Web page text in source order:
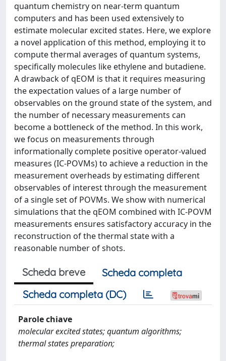
quantum chemistry on near-term quantum
computers and has been used extensively to
estimate molecular excited states. Here, we explore
a novel application of this method, employing it to
compute thermal averages of quantum systems,
specifically molecules like ethylene and butadiene.
A drawback of qEOM is that it requires measuring
the expectation values of a large number of
observables on the ground state of the system, and
the number of necessary measurements can
become a bottleneck of the method. In this work,
we focus on measurements through
informationally complete positive operator-valued
measures (IC-POVMs) to achieve a reduction in the
measurement overheads by estimating different
observables of interest through the measurement
of a single set of POVMs. We show with numerical
simulations that the qEOM combined with IC-POVM
measurements ensures satisfactory accuracy in the
reconstruction of the thermal state with a
reasonable number of shots.
Scheda breve
Scheda completa
Scheda completa (DC)
Parole chiave
molecular excited states; quantum algorithms;
thermal states preparation;